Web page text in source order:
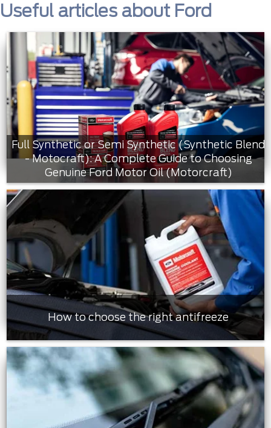
Useful articles about Ford
Full Synthetic or Semi Synthetic (Synthetic Blend
- Motocraft): A Complete Guide to Choosing
Genuine Ford Motor Oil (Motorcraft)
How to choose the right antifreeze